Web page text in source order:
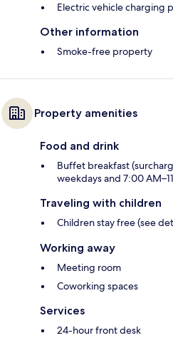
Electric vehicle charging
Other information
Smoke-free property
Property amenities
Food and drink
Buffet breakfast
weekdays and 7:00
Traveling with children
Children stay free (see
Working away
Meeting room
Coworking spaces
Services
24-hour front desk